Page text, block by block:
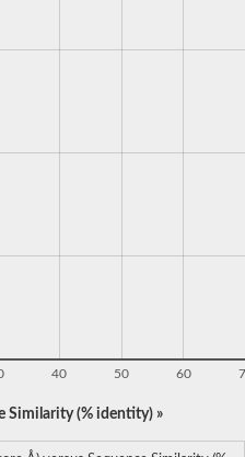
40 50 60
Similarity (% identity) »